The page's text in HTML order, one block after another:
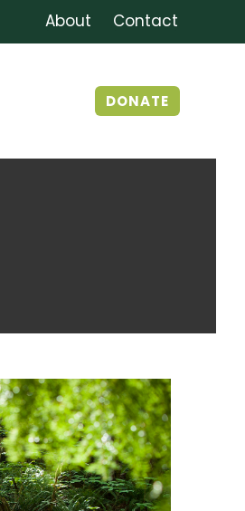
About Contact
DONATE